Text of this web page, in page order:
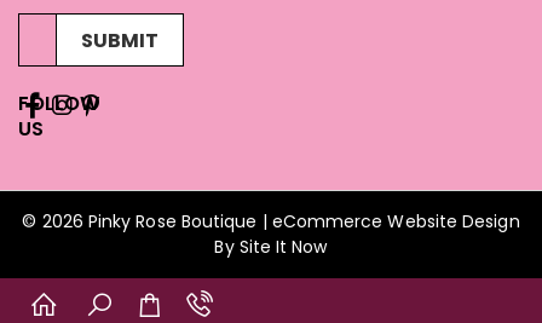
SUBMIT
FOLLOW
US
© 2026 Pinky Rose Boutique | eCommerce Website Design
By Site It Now